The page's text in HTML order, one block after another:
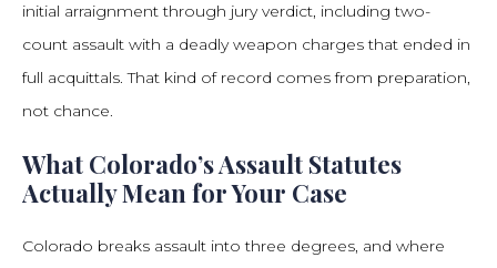
initial arraignment through jury verdict, including two-
count assault with a deadly weapon charges that ended in
full acquittals. That kind of record comes from preparation,
not chance.
What Colorado’s Assault Statutes
Actually Mean for Your Case
Colorado breaks assault into three degrees, and where